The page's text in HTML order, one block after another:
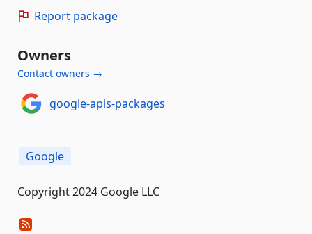
Report package
Owners
Contact owners →
google-apis-packages
Google
Copyright 2024 Google LLC